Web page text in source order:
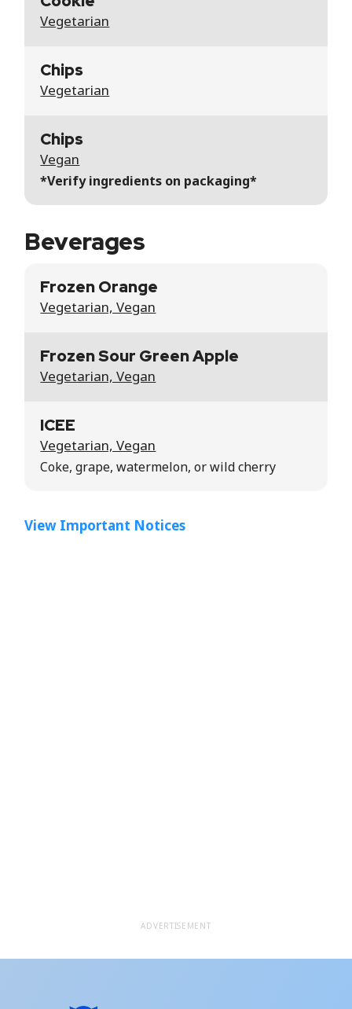
Vegetarian
Chips
Vegetarian
Chips
Vegan
*Verify ingredients on packaging*
Beverages
Frozen Orange
Vegetarian, Vegan
Frozen Sour Green Apple
Vegetarian, Vegan
ICEE
Vegetarian, Vegan
Coke, grape, watermelon, or wild cherry
View Important Notices
ADVERTISEMENT